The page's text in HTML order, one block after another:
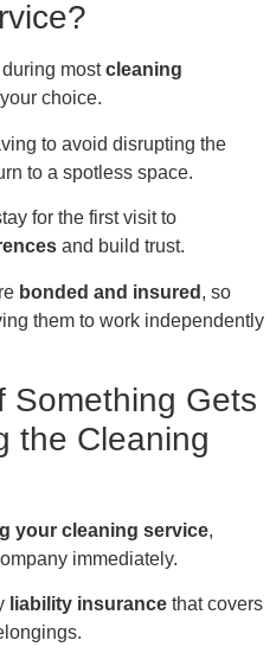
during mostcleaning
choice.
to avoid disrupting the
to a spotless space.
for the first visit to
and build trust.
bonded and insured , so
them to work independently
Something Gets
the Cleaning
your cleaning service,
immediately.
liability insurance that covers